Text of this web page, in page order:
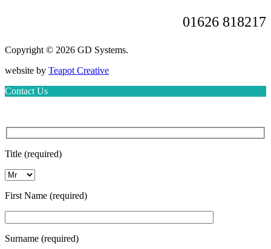
01626 818217
Copyright © 2026 GD Systems.
website by Teapot Creative
Contact Us
Title (required)
First Name (required)
Surname (required)